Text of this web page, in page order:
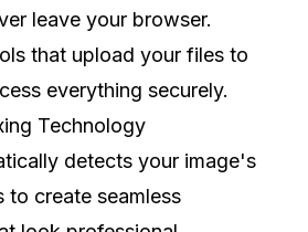
leave your browser.
that upload your files to
everything securely.
Technology
detects your image's
to create seamless